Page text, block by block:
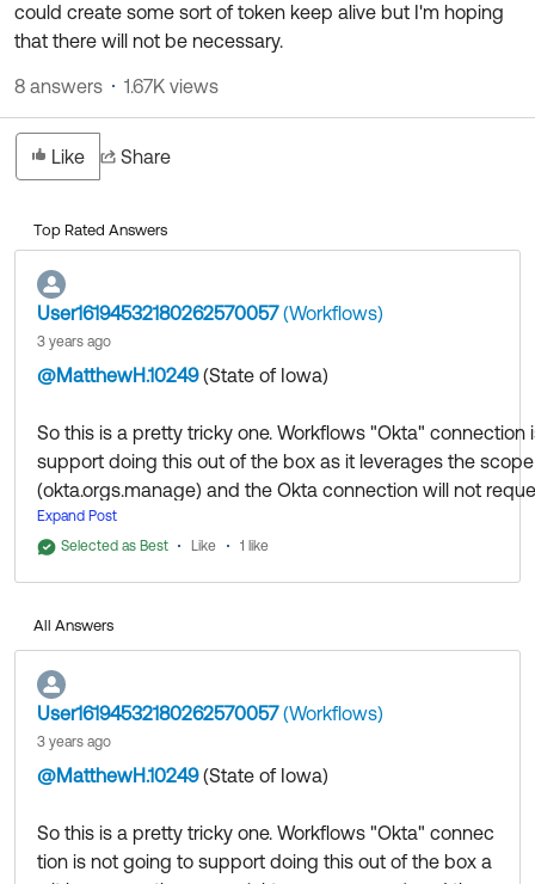
could create some sort of token keep alive but I'm hoping
that there will not be necessary.
Like Share
8 answers 1.67K views
Top Rated Answers
User16194532180262570057(Workflows)
3 years ago
@MatthewH.10249(State of Iowa)
So this is a pretty tricky one. Workflows "Okta" connection
support doing this out of the box as it leverages the scope
(okta.orgs.manage) and the Okta connection will not
Additionally, okta.orgs.manage isn't a scope listed in the
That being said what you can do is the following which I
(Note: I only performed this process once so the following
might be a tad off but should be mostly accurate)
1) Navigate to Applications > Applications and choose
Expand Post
Selected as Best
Like 1 like
All Answers
User16194532180262570057(Workflows)
3 years ago
@MatthewH.10249(State of Iowa)
So this is a pretty tricky one. Workflows "Okta" connec
tion is not going to support doing this out of the box a